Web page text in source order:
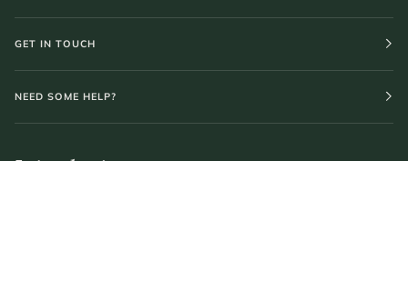
GET IN TOUCH
NEED SOME HELP?
Join the journey.